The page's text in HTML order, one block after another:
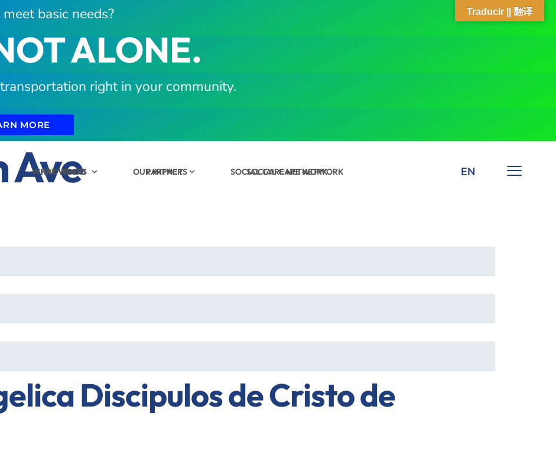
basic needs?
ALONE.
right in your community.
MORE
PROVIDERS PARTNERS SOCIAL CARE NETWORK EN
WHAT WE DO OUR IMPACT SOCIAL CARE NETWORK
Ave
Discipulos de Cristo de
Traducir || 翻译